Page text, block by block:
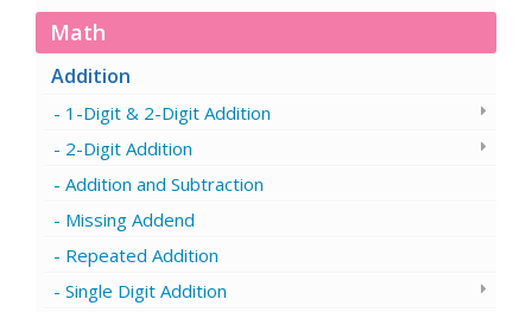
Math
Addition
1-Digit & 2-Digit Addition
2-Digit Addition
Addition and Subtraction
Missing Addend
Repeated Addition
Single Digit Addition